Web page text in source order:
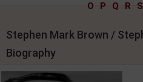
O
P Q R S
Stephen Mark Brown /
Biography